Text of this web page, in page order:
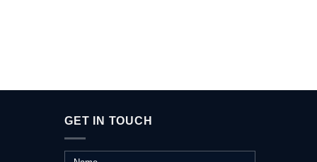
GET IN TOUCH